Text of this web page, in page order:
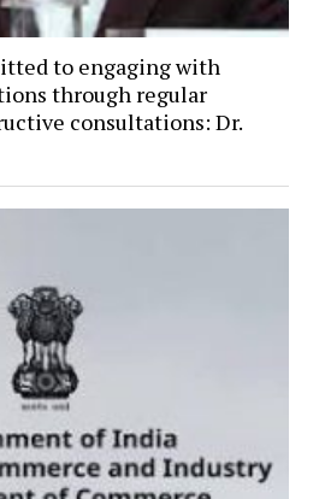
to engaging with
through regular
consultations: Dr.